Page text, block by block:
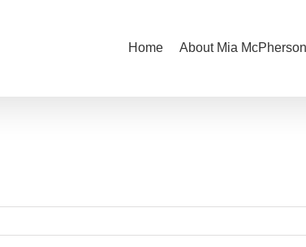
Home About Mia McPherson